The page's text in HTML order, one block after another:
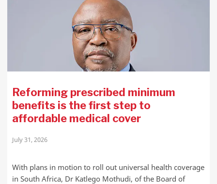
Reforming prescribed minimum
benefits is the first step to
affordable medical cover
July 31, 2026
With plans in motion to roll out universal health coverage
in South Africa, Dr Katlego Mothudi, of the Board of